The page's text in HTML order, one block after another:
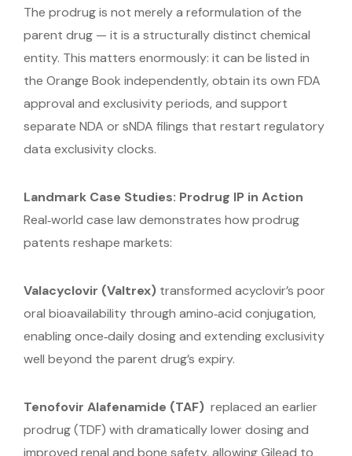
The prodrug is not merely a reformulation of the
parent drug — it is a structurally distinct chemical
entity. This matters enormously: it can be listed in
the Orange Book independently, obtain its own FDA
approval and exclusivity periods, and support
separate NDA or sNDA filings that restart regulatory
data exclusivity clocks.
Landmark Case Studies: Prodrug IP in Action
Real‑world case law demonstrates how prodrug
patents reshape markets:
Valacyclovir (Valtrex) transformed acyclovir’s poor
oral bioavailability through amino‑acid conjugation,
enabling once‑daily dosing and extending exclusivity
well beyond the parent drug’s expiry.
Tenofovir Alafenamide (TAF) replaced an earlier
prodrug (TDF) with dramatically lower dosing and
improved renal and bone safety, allowing Gilead to